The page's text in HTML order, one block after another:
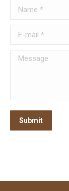
Message
Submit